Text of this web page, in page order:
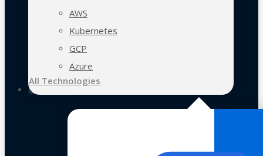
AWS
Kubernetes
GCP
Azure
All Technologies
Case Studies